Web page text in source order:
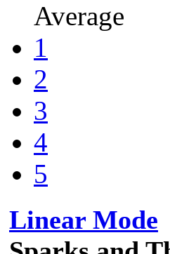
Average
1
2
3
4
5
Linear Mode